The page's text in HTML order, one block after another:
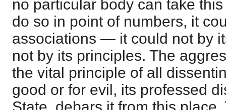
no particular body can take
do so in point of numbers, it
associations — it could not by
not by its principles. The
the vital principle of all
good or for evil, its professed
State, debars it from this